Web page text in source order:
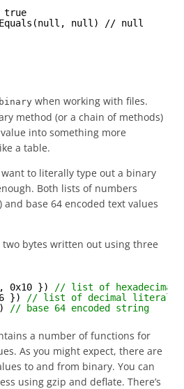
null) // null
binary when working with files.
method (or a chain of methods)
into something more
a table.
to literally type out a binary
Both lists of numbers
base 64 encoded text values
two bytes written out using three
0x10 })
// list of
})
// list of decimal literals
) // base 64 encoded string
a number of functions for
As you might expect, there are
to and from binary. You can
using gzip and deflate. There’s